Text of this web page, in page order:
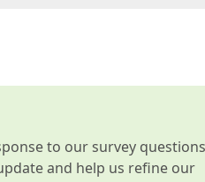
to our survey questions
and help us refine our